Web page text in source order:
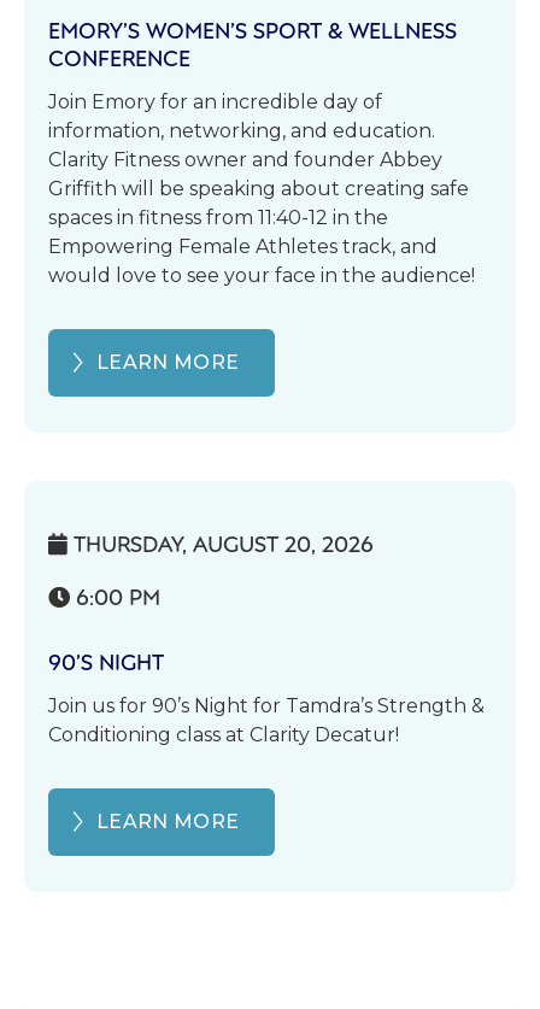
EMORY’S WOMEN’S SPORT & WELLNESS
CONFERENCE
Join Emory for an incredible day of
information, networking, and education.
Clarity Fitness owner and founder Abbey
Griffith will be speaking about creating safe
spaces in fitness from 11:40-12 in the
Empowering Female Athletes track, and
would love to see your face in the audience!
LEARN MORE
 THURSDAY, AUGUST 20, 2026
 6:00 PM
90’S NIGHT
Join us for 90’s Night for Tamdra’s Strength &
Conditioning class at Clarity Decatur!
LEARN MORE